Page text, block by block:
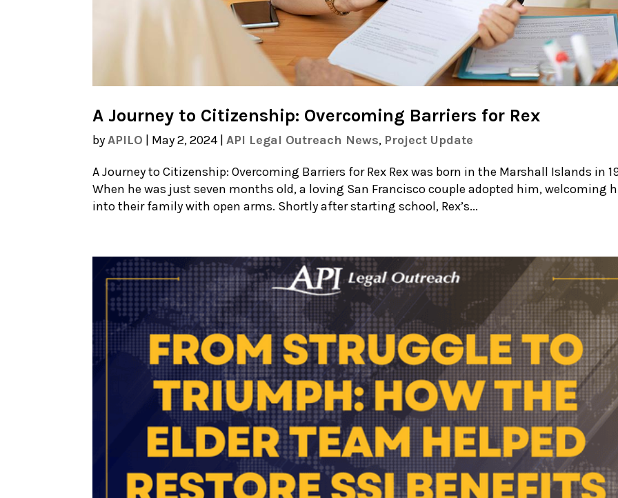
A Journey to Citizenship: Overcoming Barriers for Rex
byAPILO May 2, 2024|API Legal Outreach News, Project Update
A Journey to Citizenship: Overcoming Barriers for Rex Rex was born in the Marshall Islands in
When he was just seven months old, a loving San Francisco couple adopted him, welcoming
into their family with open arms. Shortly after starting school, Rex’s...